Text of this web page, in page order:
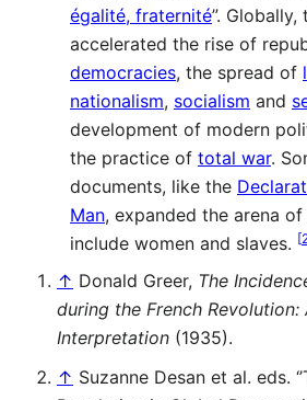
égalité, fraternité”.
accelerated the rise of
democracies, the spread of
nationalism, socialism and
development of modern
the practice of total war.
documents, like the
Man, expanded the arena
include women and slaves. [
↑ Donald Greer, The
during the French
Interpretation (1935).
↑ Suzanne Desan et al. eds.